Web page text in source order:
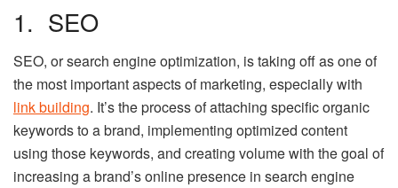
1. SEO
SEO, or search engine optimization, is taking off as one of
the most important aspects of marketing, especially with
link building. It’s the process of attaching specific organic
keywords to a brand, implementing optimized content
using those keywords, and creating volume with the goal of
increasing a brand’s online presence in search engine